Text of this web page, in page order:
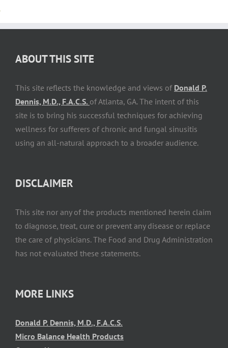
ABOUT THIS SITE
This site reflects the knowledge and views of Donald P.
Dennis, M.D., F.A.C.S. of Atlanta, GA. The intent of this
site is to bring his successful techniques for achieving
wellness for sufferers of chronic and fungal sinusitis
using an all-natural approach to a broader audience.
DISCLAIMER
This site nor any of the products mentioned herein claim
to diagnose, treat, cure or prevent any disease or replace
the care of physicians. The Food and Drug Administration
has not evaluated these statements.
MORE LINKS
Donald P. Dennis, M.D., F.A.C.S.
Micro Balance Health Products